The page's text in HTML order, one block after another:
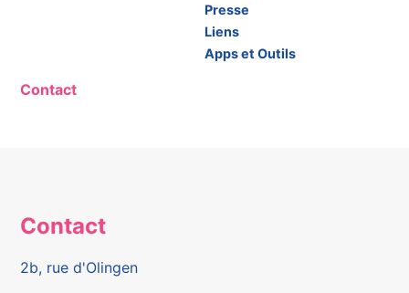
Presse
Liens
Apps et Outils
Contact
Contact
2b, rue d'Olingen